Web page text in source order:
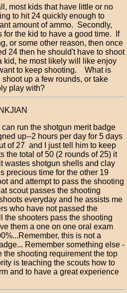
most kids that have little or no
to hit 24 quickly enough to
amount of ammo. Secondly,
for the kid to have a good time. If
or some other reason, then once
24 then he should't have to shoot
kid, he most likely will like enjoy
to keep shooting. What is
shoot up a few rounds, or take
play with?
can run the shotgun merit badge
up--2 hours per day for 5 days
of 27 and I just tell him to keep
the total of 50 (2 rounds of 25) it
wastes shotgun shells and clay
precious time for the other 19
and attempt to pass the shooting
scout passes the shooting
everyday and he assists me
who have not passed the
the shooters pass the shooting
them a one on one oral exam
this is not a
Remember something else -
the shooting requirement the top
is teaching the scouts how to
and to have a great experience